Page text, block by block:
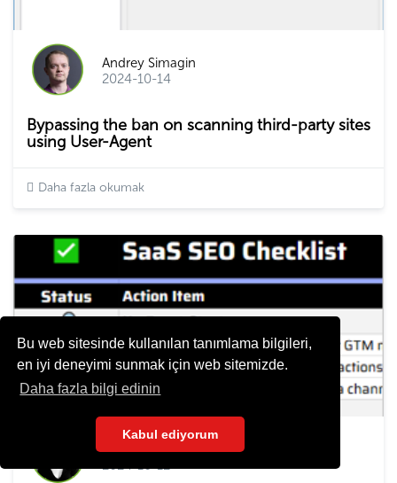
Bu web sitesinde kullanılan tanımlama bilgileri,
en iyi deneyimi sunmak için web sitemizde.
Daha fazla bilgi edinin
Kabul ediyorum
Andrey Simagin
2024-10-14
Bypassing the ban on scanning third-party sites
using User-Agent
Daha fazla okumak
Elena Dyulgerova
2024-10-12